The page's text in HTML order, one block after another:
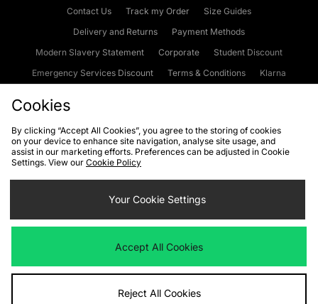
Contact Us Track my Order
Size Guides
Delivery and Returns
Payment Methods
Modern Slavery Statement
Corporate
Student Discount
Emergency Services Discount
Terms & Conditions
Klarna
Cookies Terms & Conditions WEEE FAQs
Site Security
Privacy
Cookie Settings
We accept the following payment methods
Visit our corporate website atwww.jdplc.com
Cookies
By clicking “Accept All Cookies”, you agree to the storing of cookies
on your device to enhance site navigation, analyse site usage, and
assist in our marketing efforts. Preferences can be adjusted in Cookie
Settings. View our Cookie Policy
Your Cookie Settings
Accept All Cookies
Reject All Cookies